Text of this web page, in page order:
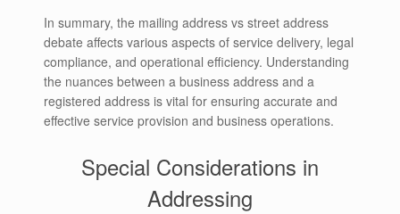
In summary, the mailing address vs street address
debate affects various aspects of service delivery, legal
compliance, and operational efficiency. Understanding
the nuances between a business address and a
registered address is vital for ensuring accurate and
effective service provision and business operations.
Special Considerations in
Addressing